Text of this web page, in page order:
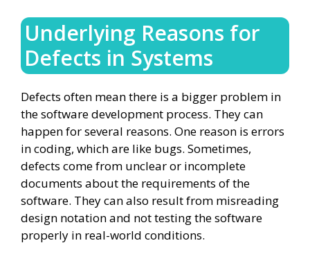
Underlying Reasons for
Defects in Systems
Defects often mean there is a bigger problem in
the software development process. They can
happen for several reasons. One reason is errors
in coding, which are like bugs. Sometimes,
defects come from unclear or incomplete
documents about the requirements of the
software. They can also result from misreading
design notation and not testing the software
properly in real-world conditions.